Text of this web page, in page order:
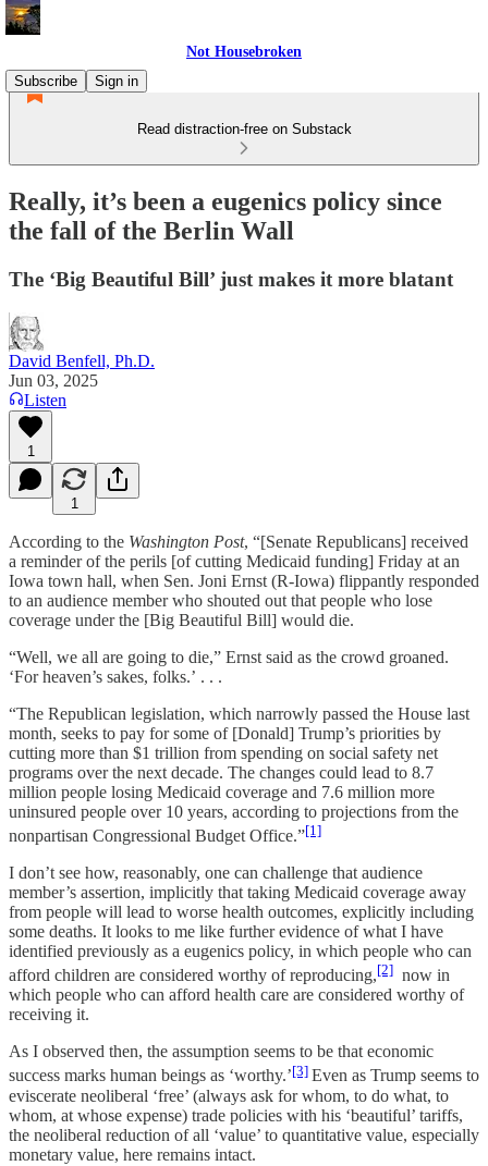
Not Housebroken
Subscribe
Sign in
Read distraction-free on Substack
Really, it’s been a eugenics policy since
the fall of the Berlin Wall
The ‘Big Beautiful Bill’ just makes it more blatant
David Benfell, Ph.D.
Jun 03, 2025
Listen
1
1
According to the Washington Post, “[Senate Republicans] received
a reminder of the perils [of cutting Medicaid funding] Friday at an
Iowa town hall, when Sen. Joni Ernst (R-Iowa) flippantly responded
to an audience member who shouted out that people who lose
coverage under the [Big Beautiful Bill] would die.
“Well, we all are going to die,” Ernst said as the crowd groaned.
‘For heaven’s sakes, folks.’ . . .
“The Republican legislation, which narrowly passed the House last
month, seeks to pay for some of [Donald] Trump’s priorities by
cutting more than $1 trillion from spending on social safety net
programs over the next decade. The changes could lead to 8.7
million people losing Medicaid coverage and 7.6 million more
uninsured people over 10 years, according to projections from the
nonpartisan Congressional Budget Office.”[1]
I don’t see how, reasonably, one can challenge that audience
member’s assertion, implicitly that taking Medicaid coverage away
from people will lead to worse health outcomes, explicitly including
some deaths. It looks to me like further evidence of what I have
identified previously as a eugenics policy, in which people who can
afford children are considered worthy of reproducing,[2] now in
which people who can afford health care are considered worthy of
receiving it.
As I observed then, the assumption seems to be that economic
success marks human beings as ‘worthy.’[3] Even as Trump seems to
eviscerate neoliberal ‘free’ (always ask for whom, to do what, to
whom, at whose expense) trade policies with his ‘beautiful’ tariffs,
the neoliberal reduction of all ‘value’ to quantitative value, especially
monetary value, here remains intact.